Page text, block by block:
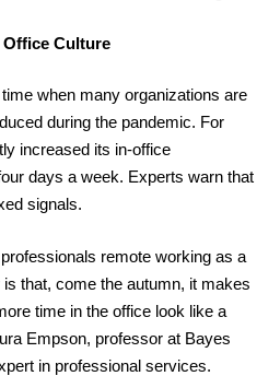
Culture
when many organizations are
during the pandemic. For
increased its in-office
days a week. Experts warn that
signals.
remote working as a
that, come the autumn, it makes
time in the office look like a
Empson, professor at Bayes
in professional services.